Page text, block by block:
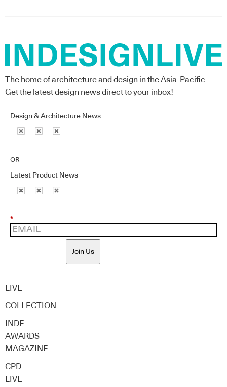
The home of architecture and design in the Asia-Pacific
Get the latest design news direct to your inbox!
Design & Architecture News
OR
Latest Product News
*
Join Us
LIVE
COLLECTION
INDE
AWARDS
MAGAZINE
CPD
LIVE